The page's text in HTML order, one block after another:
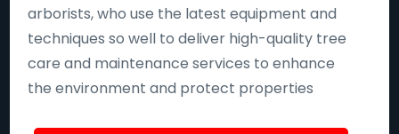
arborists, who use the latest equipment and
techniques so well to deliver high-quality tree
care and maintenance services to enhance
the environment and protect properties